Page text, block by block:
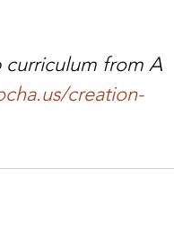
curriculum from A
creation-